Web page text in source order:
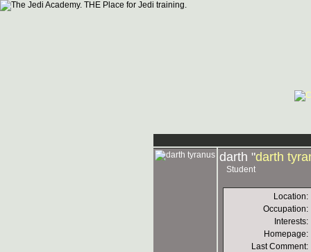
darth "darth
Student
Location:
Occupation:
Interests:
Homepage:
Last Comment: